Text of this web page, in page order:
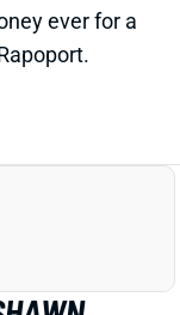
BET
as “very fast,